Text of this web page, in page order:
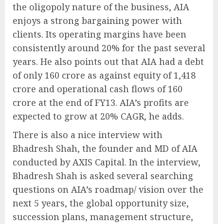
the oligopoly nature of the business, AIA
enjoys a strong bargaining power with
clients. Its operating margins have been
consistently around 20% for the past several
years. He also points out that AIA had a debt
of only 160 crore as against equity of 1,418
crore and operational cash flows of 160
crore at the end of FY13. AIA’s profits are
expected to grow at 20% CAGR, he adds.
There is also a nice interview with
Bhadresh Shah, the founder and MD of AIA
conducted by AXIS Capital. In the interview,
Bhadresh Shah is asked several searching
questions on AIA’s roadmap/ vision over the
next 5 years, the global opportunity size,
succession plans, management structure,